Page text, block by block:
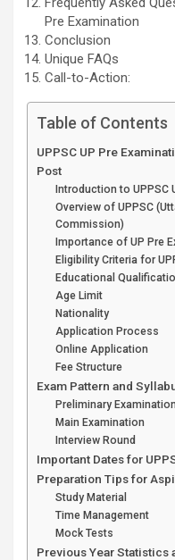
Pre Examination
Conclusion
Unique FAQs
Call-to-Action:
Table of Contents
UPPSC UP Pre
Post
Introduction to UPPSC
Overview of UPPSC
Commission)
Importance of UP Pre
Eligibility Criteria for
Educational
Age Limit
Nationality
Application Process
Online Application
Fee Structure
Exam Pattern and
Preliminary
Main Examination
Interview Round
Important Dates for
Preparation Tips for
Study Material
Time Management
Mock Tests
Previous Year Statistics